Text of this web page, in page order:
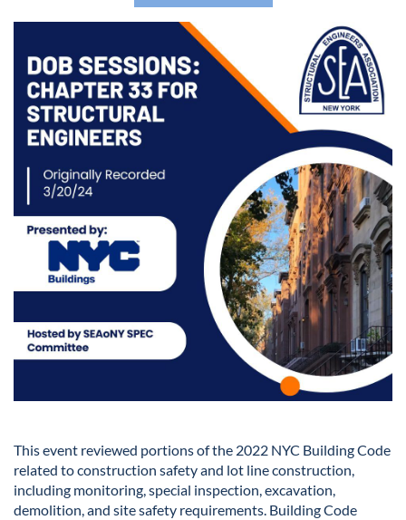
This event reviewed portions of the 2022 NYC Building Code
related to construction safety and lot line construction,
including monitoring, special inspection, excavation,
demolition, and site safety requirements. Building Code